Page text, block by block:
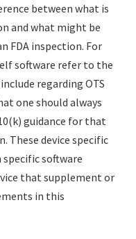
between what is
and what might be
FDA inspection. For
software refer to the
regarding OTS
one should always
guidance for that
These device specific
specific software
that supplement or
in this